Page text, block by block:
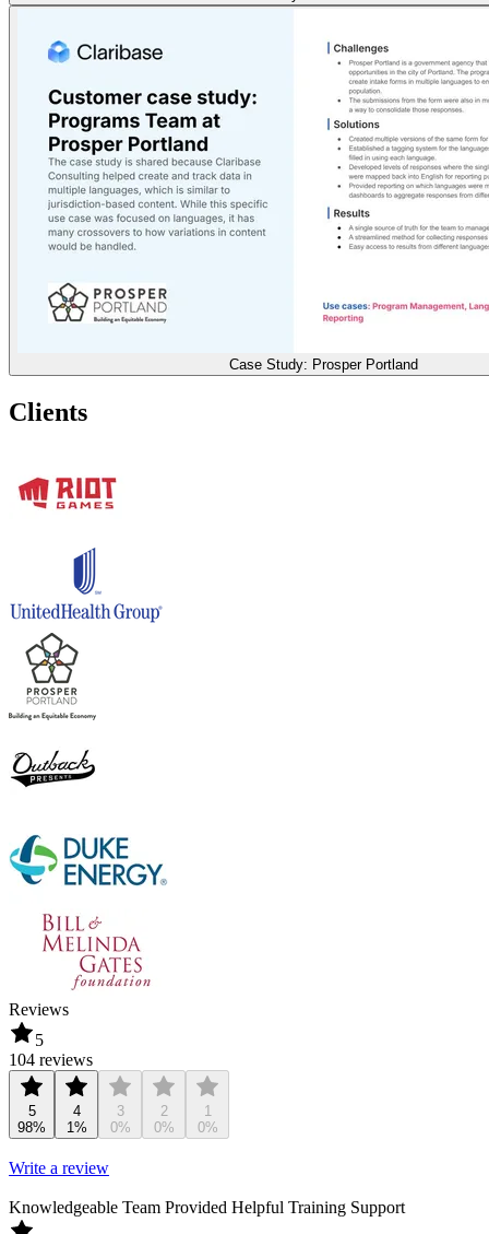
Case Study: Prosper Portland
Clients
Reviews
5
104 reviews
5
98%
4
1%
3
0%
2
0%
1
0%
Write a review
Knowledgeable Team Provided Helpful Training Support